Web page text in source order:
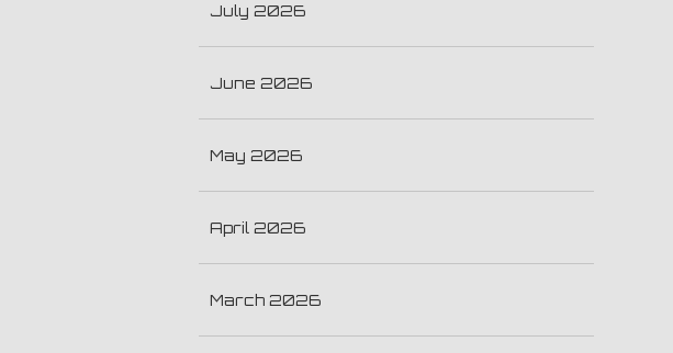
July 2026
June 2026
May 2026
April 2026
March 2026